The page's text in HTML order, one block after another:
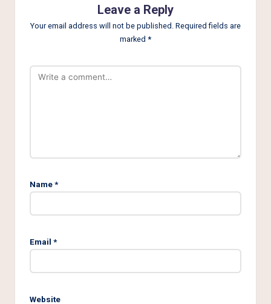
Leave a Reply
Your email address will not be published. Required fields are
marked *
Name*
Email *
Website